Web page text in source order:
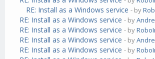
RE: Install as a Windows service - by
RE: Install as a Windows service - byAndre
RE: Install as a Windows service - by
RE: Install as a Windows service - byAndre
RE: Install as a Windows service - by